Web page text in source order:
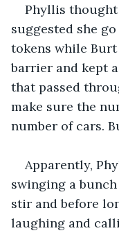
Phyllis
suggested she
tokens while
barrier and kept
that passed
make sure the
number of cars.
Apparently,
swinging a
stir and before
laughing and